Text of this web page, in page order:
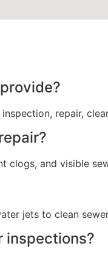
repair,
clogs, and visible
jets to clean
inspections?